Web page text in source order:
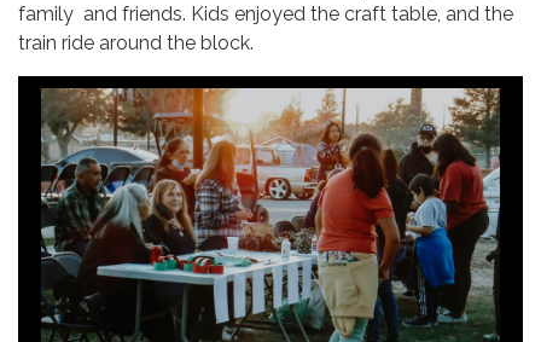
family and friends. Kids enjoyed the craft table, and the
train ride around the block.